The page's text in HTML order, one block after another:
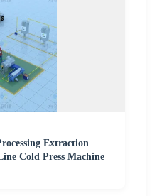
Extraction
Cold Press Machine